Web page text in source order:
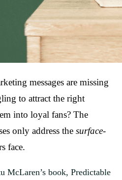
messages are missing
to attract the right
into loyal fans? The
only address the surface-
face.
McLaren’s book, Predictable